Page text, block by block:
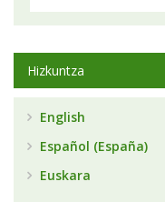
Hizkuntza
English
Español (España)
Euskara